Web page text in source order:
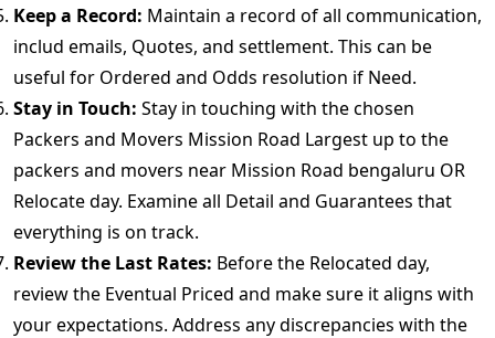
Keep a Record: Maintain a record of all communication,
includ emails, Quotes, and settlement. This can be
useful for Ordered and Odds resolution if Need.
Stay in Touch: Stay in touching with the chosen
Packers and Movers Mission Road Largest up to the
packers and movers near Mission Road bengaluru OR
Relocate day. Examine all Detail and Guarantees that
everything is on track.
Review the Last Rates: Before the Relocated day,
review the Eventual Priced and make sure it aligns with
your expectations. Address any discrepancies with the